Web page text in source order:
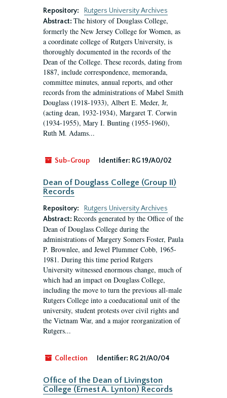
Repository:
Rutgers University Archives
Abstract: The history of Douglass College,
formerly the New Jersey College for Women, as
a coordinate college of Rutgers University, is
thoroughly documented in the records of the
Dean of the College. These records, dating from
1887, include correspondence, memoranda,
committee minutes, annual reports, and other
records from the administrations of Mabel Smith
Douglass (1918-1933), Albert E. Meder, Jr,
(acting dean, 1932-1934), Margaret T. Corwin
(1934-1955), Mary I. Bunting (1955-1960),
Ruth M. Adams...
Sub-Group Identifier: RG 19/A0/02
Dean of Douglass College (Group II)
Records
Repository:
Rutgers University Archives
Abstract: Records generated by the Office of the
Dean of Douglass College during the
administrations of Margery Somers Foster, Paula
P. Brownlee, and Jewel Plummer Cobb, 1965-
1981. During this time period Rutgers
University witnessed enormous change, much of
which had an impact on Douglass College,
including the move to turn the previous all-male
Rutgers College into a coeducational unit of the
university, student protests over civil rights and
the Vietnam War, and a major reorganization of
Rutgers...
Collection Identifier: RG 21/A0/04
Office of the Dean of Livingston
College (Ernest A. Lynton) Records